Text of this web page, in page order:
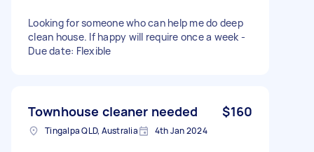
Looking for someone who can help me do deep
clean house. If happy will require once a week -
Due date: Flexible
Townhouse cleaner needed $160
Tingalpa QLD, Australia 4th Jan 2024